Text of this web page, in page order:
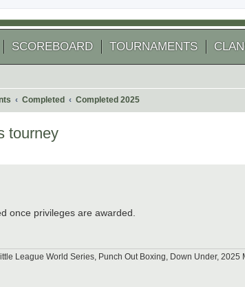
SCOREBOARD TOURNAMENTS
Completed Completed 2025
tourney
once privileges are awarded.
League World Series, Punch Out Boxing, Down Under,